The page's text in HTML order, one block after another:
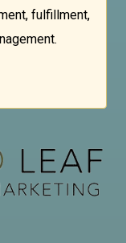
fulfillment,